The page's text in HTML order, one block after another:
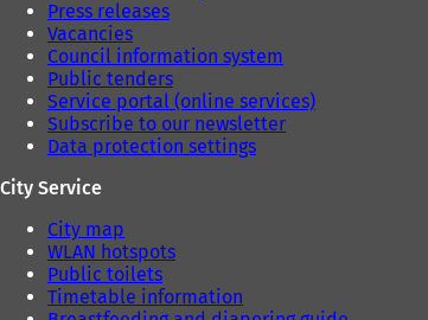
Press releases
Vacancies
Council information system
Public tenders
Service portal (online services)
Subscribe to our newsletter
Data protection settings
City Service
City map
WLAN hotspots
Public toilets
Timetable information